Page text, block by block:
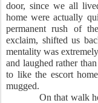
door, since we all
home were actually
permanent rush of
exclaim, shifted us
mentality was
and laughed rather
to like the escort
mugged.
On that walk